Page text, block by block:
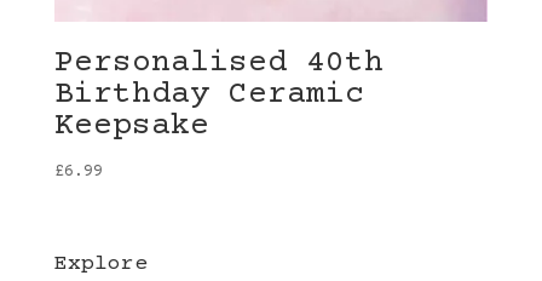
Personalised 40th
Birthday Ceramic
Keepsake
£6.99
Explore